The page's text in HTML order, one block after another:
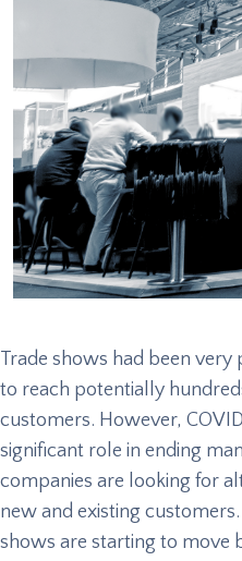
Trade shows had been
to reach potentially
customers. However,
significant role in ending
companies are looking for
new and existing
shows are starting to move